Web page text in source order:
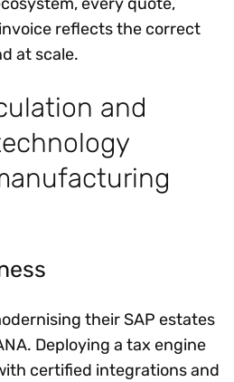
reflects the correct
at scale.
and
their SAP estates
Deploying a tax engine
certified integrations and